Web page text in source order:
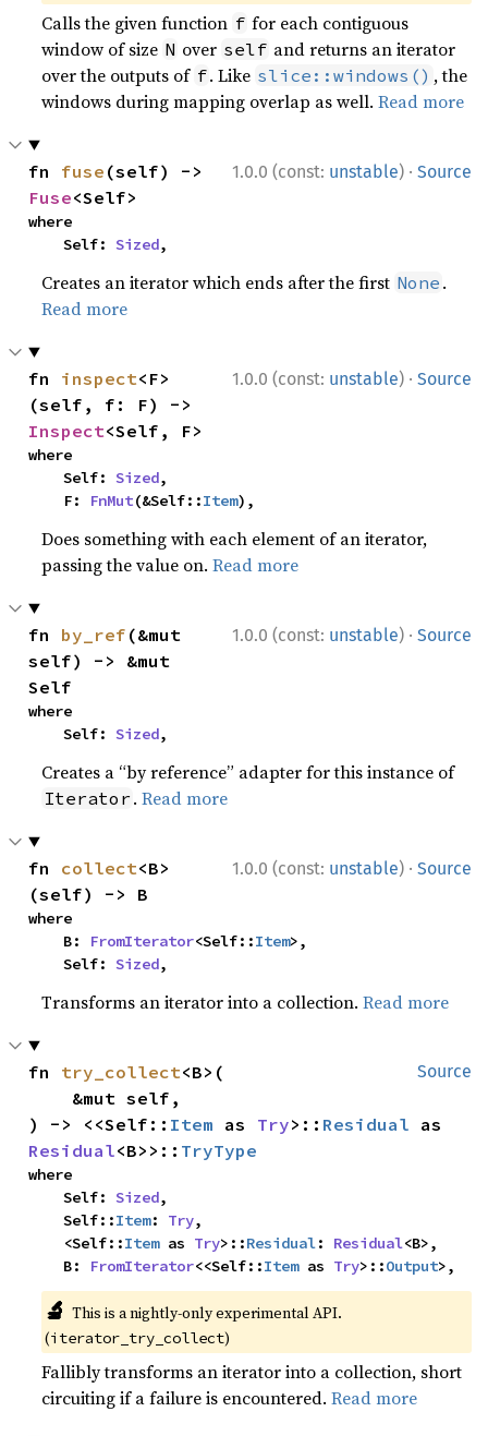
Calls the given function f for each contiguous
window of size N over self and returns an iterator
over the outputs of f. Like slice::windows() , the
windows during mapping overlap as well.Read more
1.0.0 (const: unstable) · Source
fn fuse
Fuse<Self>
where
    Self:
Sized,
Creates an iterator which ends after the first None .
Read more
1.0.0 (const: unstable) · Source
fn inspect<F>
Inspect<Self, F>
where
    Self:
Sized,
    F:
FnMut(&Self::Item),
Does something with each element of an iterator,
passing the value on.Read more
1.0.0 (const: unstable) · Source
fn by_ref (&mut
self) -> &mut
Self
where
    Self:
Sized,
Creates a “by reference” adapter for this instance of
Iterator .Read more
1.0.0 (const: unstable) · Source
fn collect<B>
(self) -> B
where
    B:
FromIterator<Self::Item>,
    Self:
Sized,
Transforms an iterator into a collection.Read more
Source
fn try_collect<B>(
) -> <<Self:: Item as Try>:: Residual
Residual<B>>:: TryType
where
    Self:
Sized,
    Self::
Item: Try,
    <Self::
Item as Try>::Residual : Residual<B>,
    B:
FromIterator<<Self::Item as Try>::Output>,
🔬 This is a nightly-only experimental API.
(iterator_try_collect)
Fallibly transforms an iterator into a collection, short
circuiting if a failure is encountered.Read more